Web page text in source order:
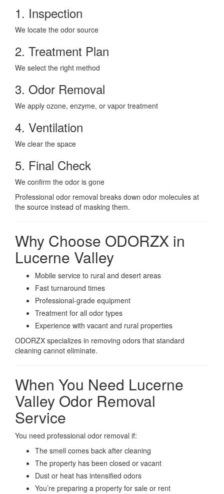
1. Inspection
We locate the odor source
2. Treatment Plan
We select the right method
3. Odor Removal
We apply ozone, enzyme, or vapor treatment
4. Ventilation
We clear the space
5. Final Check
We confirm the odor is gone
Professional odor removal breaks down odor molecules at
the source instead of masking them.
Why Choose ODORZX in
Lucerne Valley
Mobile service to rural and desert areas
Fast turnaround times
Professional-grade equipment
Treatment for all odor types
Experience with vacant and rural properties
ODORZX specializes in removing odors that standard
cleaning cannot eliminate.
When You Need Lucerne
Valley Odor Removal
Service
You need professional odor removal if:
The smell comes back after cleaning
The property has been closed or vacant
Dust or heat has intensified odors
You’re preparing a property for sale or rent